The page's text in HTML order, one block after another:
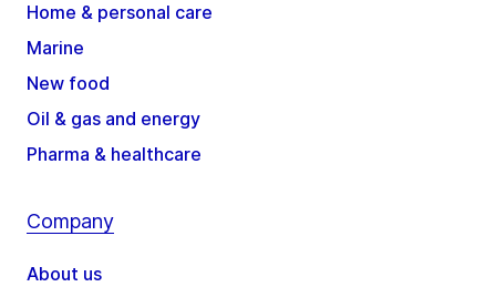
Home & personal care
Marine
New food
Oil & gas and energy
Pharma & healthcare
Company
About us